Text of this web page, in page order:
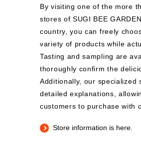
By visiting one of the more
stores of SUGI BEE
country, you can freely
variety of products while
Tasting and sampling are
thoroughly confirm the
Additionally, our specialized
detailed explanations,
customers to purchase with
Store information is here.